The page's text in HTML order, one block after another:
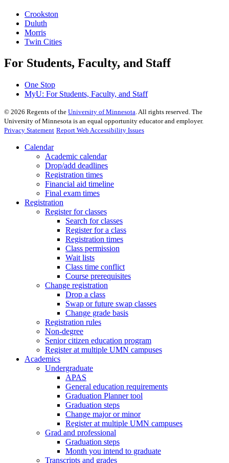
Crookston
Duluth
Morris
Twin Cities
For Students, Faculty, and Staff
One Stop
MyU: For Students, Faculty, and Staff
© 2026 Regents of the University of Minnesota. All rights reserved. The
University of Minnesota is an equal opportunity educator and employer.
Privacy Statement Report Web Accessibility Issues
Calendar
Academic calendar
Drop/add deadlines
Registration times
Financial aid timeline
Final exam times
Registration
Register for classes
Search for classes
Register for a class
Registration times
Class permission
Wait lists
Class time conflict
Course prerequisites
Change registration
Drop a class
Swap or future swap classes
Change grade basis
Registration rules
Non-degree
Senior citizen education program
Register at multiple UMN campuses
Academics
Undergraduate
APAS
General education requirements
Graduation Planner tool
Graduation steps
Change major or minor
Register at multiple UMN campuses
Grad and professional
Graduation steps
Month you intend to graduate
Transcripts and grades